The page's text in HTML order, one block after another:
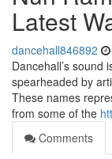
Latest
dancehall846892
Dancehall’s sound
spearheaded by
These names
from some of the
Comments